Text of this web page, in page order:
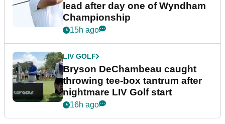
lead after day one of Wyndham
Championship
15h ago
LIV GOLF
Bryson DeChambeau caught
throwing tee-box tantrum after
nightmare LIV Golf start
16h ago